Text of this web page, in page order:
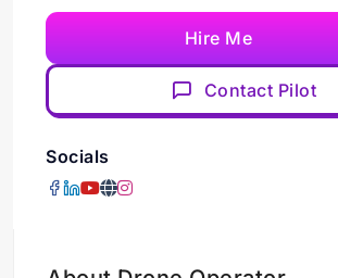
Hire Me
Contact Pilot
Socials